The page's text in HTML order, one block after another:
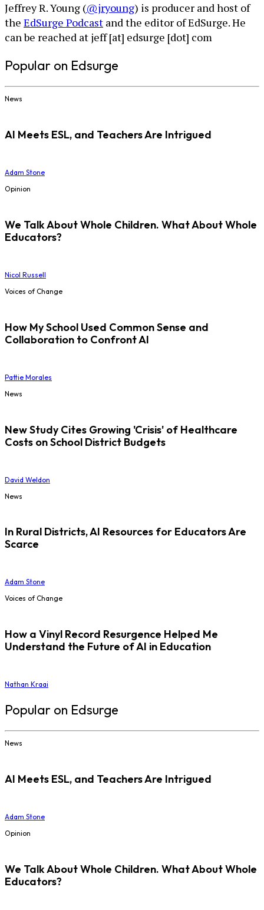
Jeffrey R. Young (@jryoung) is producer and host of
the EdSurge Podcast and the editor of EdSurge. He
can be reached at jeff [at] edsurge [dot] com
Popular on Edsurge
News
AI Meets ESL, and Teachers Are Intrigued
Adam Stone
Opinion
We Talk About Whole Children. What About Whole
Educators?
Nicol Russell
Voices of Change
How My School Used Common Sense and
Collaboration to Confront AI
Pattie Morales
News
New Study Cites Growing 'Crisis' of Healthcare
Costs on School District Budgets
David Weldon
News
In Rural Districts, AI Resources for Educators Are
Scarce
Adam Stone
Voices of Change
How a Vinyl Record Resurgence Helped Me
Understand the Future of AI in Education
Nathan Kraai
Popular on Edsurge
News
AI Meets ESL, and Teachers Are Intrigued
Adam Stone
Opinion
We Talk About Whole Children. What About Whole
Educators?